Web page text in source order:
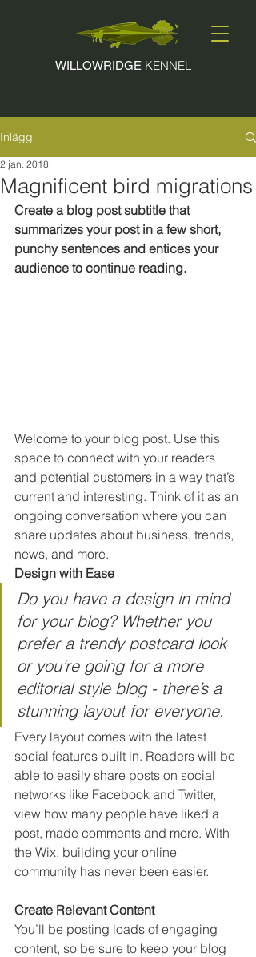
WILLOWRIDGE KENNEL
Inlägg
Magnificent bird migrations
2 jan. 2018
Create a blog post subtitle that
summarizes your post in a few short,
punchy sentences and entices your
audience to continue reading.
Welcome to your blog post. Use this
space to connect with your readers
and potential customers in a way that’s
current and interesting. Think of it as an
ongoing conversation where you can
share updates about business, trends,
news, and more.
Design with Ease
Do you have a design in mind
for your blog? Whether you
prefer a trendy postcard look
or you’re going for a more
editorial style blog - there’s a
stunning layout for everyone.
Every layout comes with the latest
social features built in. Readers will be
able to easily share posts on social
networks like Facebook and Twitter,
view how many people have liked a
post, made comments and more. With
the Wix, building your online
community has never been easier.
Create Relevant Content
You’ll be posting loads of engaging
content, so be sure to keep your blog